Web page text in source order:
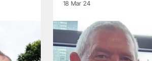
18 Mar 24